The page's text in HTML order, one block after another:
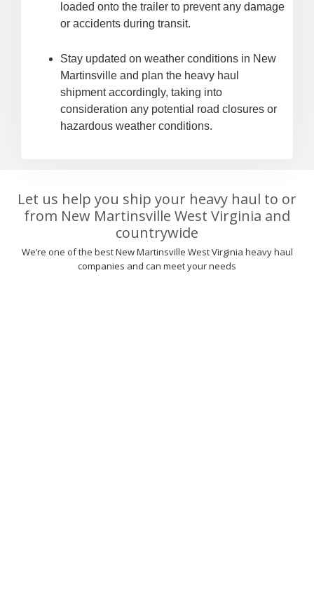
loaded onto the trailer to prevent any damage
or accidents during transit.
Stay updated on weather conditions in New
Martinsville and plan the heavy haul
shipment accordingly, taking into
consideration any potential road closures or
hazardous weather conditions.
Let us help you ship your heavy haul to or
from New Martinsville West Virginia and
countrywide
We’re one of the best New Martinsville West Virginia heavy haul
companies and can meet your needs